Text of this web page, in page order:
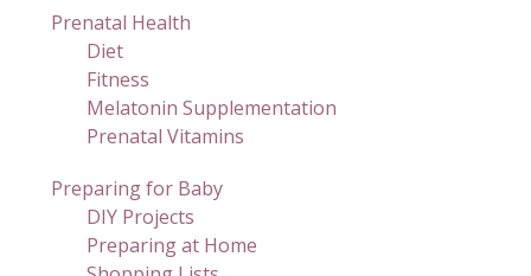
Prenatal Health
Diet
Fitness
Melatonin Supplementation
Prenatal Vitamins
Preparing for Baby
DIY Projects
Preparing at Home